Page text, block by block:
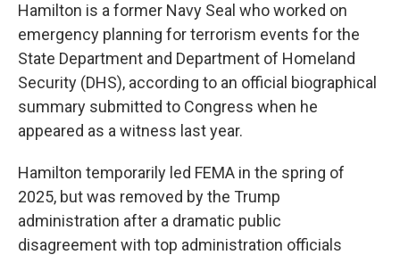
Hamilton is a former Navy Seal who worked on
emergency planning for terrorism events for the
State Department and Department of Homeland
Security (DHS), according to an official biographical
summary submitted to Congress when he
appeared as a witness last year.
Hamilton temporarily led FEMA in the spring of
2025, but was removed by the Trump
administration after a dramatic public
disagreement with top administration officials